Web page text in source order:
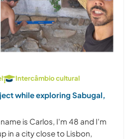
Intercâmbio cultural
while exploring Sabugal,
is Carlos, I'm 48 and I'm
in a city close to Lisbon,